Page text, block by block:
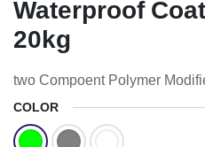
Waterproof
20kg
two Compoent Polymer
COLOR